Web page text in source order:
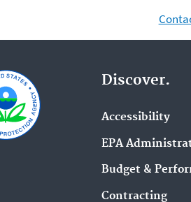
Discover.
Accessibility
EPA
Budget &
Contracting